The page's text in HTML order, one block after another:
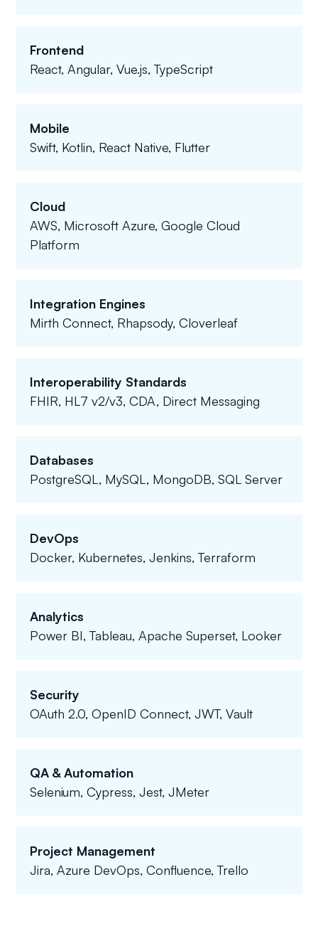
Frontend
React, Angular, Vue.js, TypeScript
Mobile
Swift, Kotlin, React Native, Flutter
Cloud
AWS, Microsoft Azure, Google Cloud
Platform
Integration Engines
Mirth Connect, Rhapsody, Cloverleaf
Interoperability Standards
FHIR, HL7 v2/v3, CDA, Direct Messaging
Databases
PostgreSQL, MySQL, MongoDB, SQL Server
DevOps
Docker, Kubernetes, Jenkins, Terraform
Analytics
Power BI, Tableau, Apache Superset, Looker
Security
OAuth 2.0, OpenID Connect, JWT, Vault
QA & Automation
Selenium, Cypress, Jest, JMeter
Project Management
Jira, Azure DevOps, Confluence, Trello